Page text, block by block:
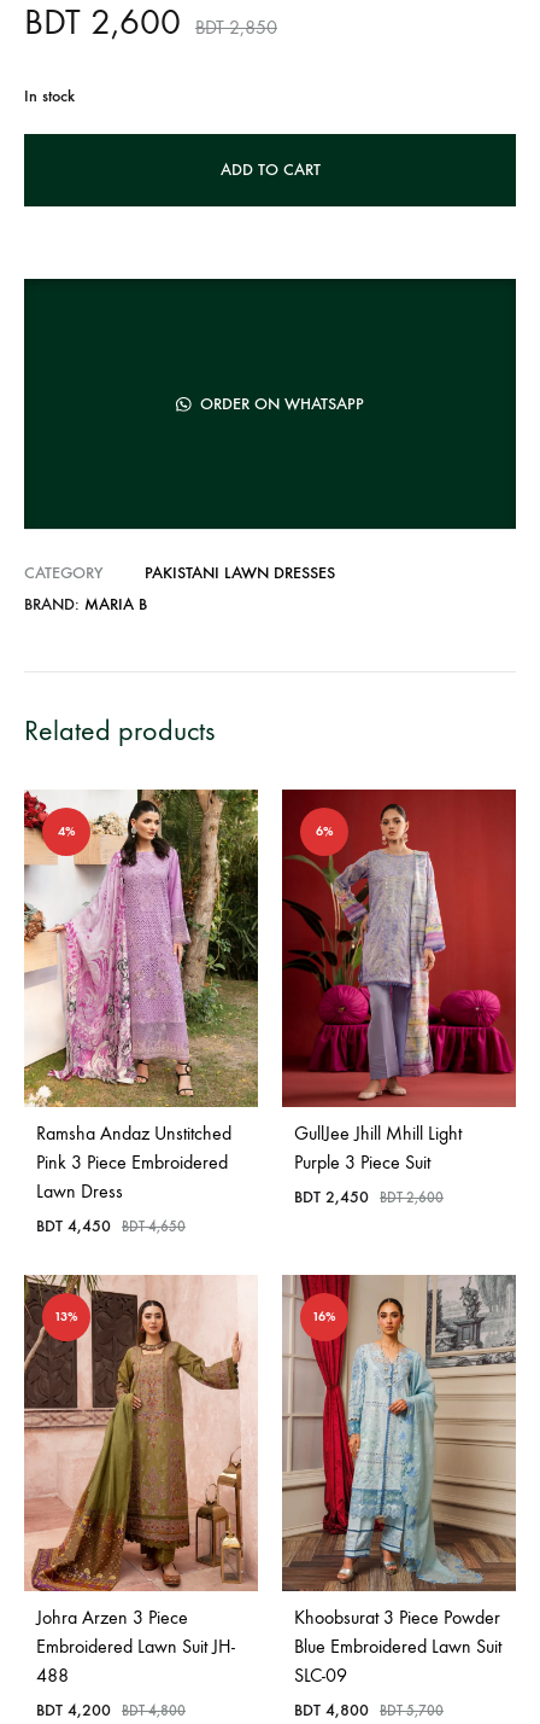
BDT 2,600 BDT2,850
In stock
ADD TO CART
r
:
ORDER ON WHATSAPP
CATEGORY
PAKISTANI LAWN DRESSES
BRAND: MARIA B
Related products
4%
Ramsha Andaz Unstitched
Pink 3 Piece Embroidered
Lawn Dress
BDT 4,450 BDT4,650
6%
GullJee Jhill Mhill Light
Purple 3 Piece Suit
BDT 2,450 BDT2,600
13%
Johra Arzen 3 Piece
Embroidered Lawn Suit JH-
488
BDT 4,200 BDT4,800
16%
Khoobsurat 3 Piece Powder
Blue Embroidered Lawn Suit
SLC-09
BDT 4,800 BDT5,700